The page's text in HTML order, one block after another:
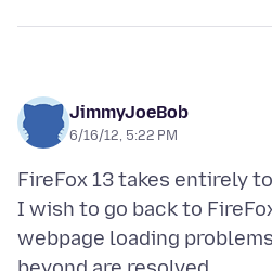
JimmyJoeBob
6/16/12, 5:22 PM
FireFox 13 takes entirely
I wish to go back to
webpage loading